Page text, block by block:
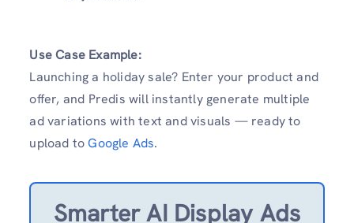
Use Case Example:
Launching a holiday sale? Enter your product and
offer, and Predis will instantly generate multiple
ad variations with text and visuals — ready to
upload toGoogle Ads.
Smarter AI Display Ads